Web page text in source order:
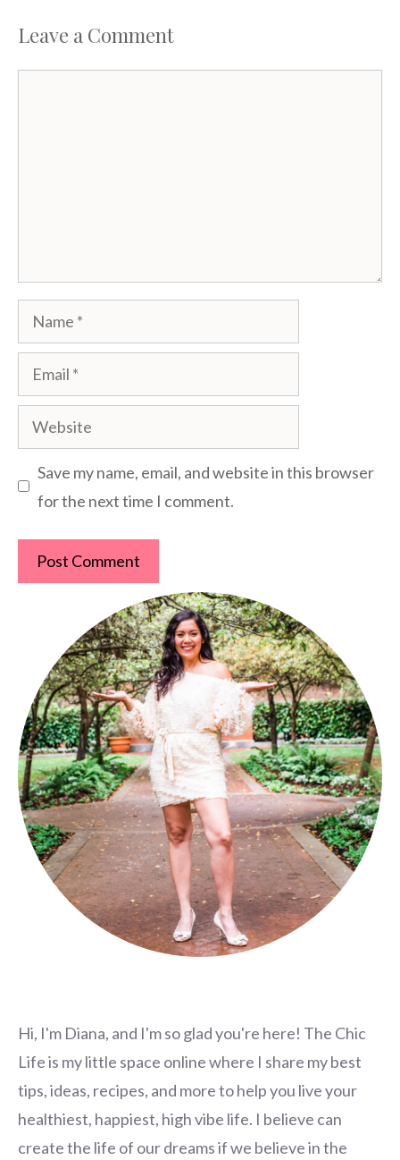
Leave a Comment
Name
Email
Website
Save my name, email, and website in this browser
for the next time I comment.
Hi, I'm Diana, and I'm so glad you're here! The Chic
Life is my little space online where I share my best
tips, ideas, recipes, and more to help you live your
healthiest, happiest, high vibe life. I believe can
create the life of our dreams if we believe in the